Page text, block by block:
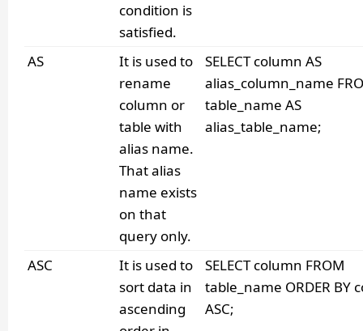
condition is
satisfied.
AS
It is used to
rename
column or
table with
alias name.
That alias
name exists
on that
query only.
SELECT column AS
alias_column_name
table_name AS
alias_table_name;
ASC
It is used to
sort data in
ascending
SELECT column FROM
table_name ORDER BY
ASC;